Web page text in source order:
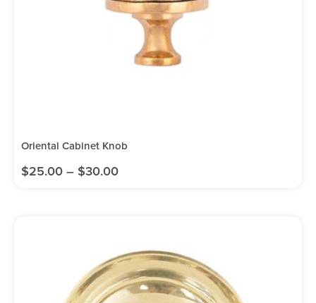
Oriental Cabinet Knob
$25.00 – $30.00